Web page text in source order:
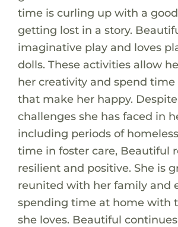
time is curling up with a
getting lost in a story.
imaginative play and loves
dolls. These activities allow
her creativity and spend
that make her happy.
challenges she has faced in
including periods of
time in foster care, Beautiful
resilient and positive. She is
reunited with her family and
spending time at home with
she loves. Beautiful